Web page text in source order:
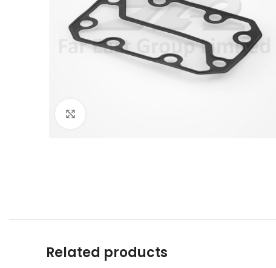
Related products